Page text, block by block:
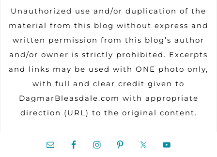
Unauthorized use and/or duplication of the
material from this blog without express and
written permission from this blog’s author
and/or owner is strictly prohibited. Excerpts
and links may be used with ONE photo only,
with full and clear credit given to
DagmarBleasdale.com with appropriate
direction (URL) to the original content.